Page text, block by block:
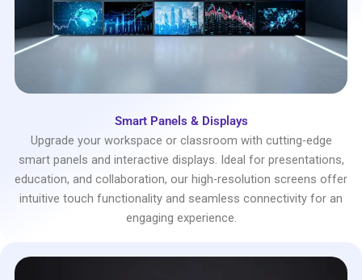
Smart Panels & Displays
Upgrade your workspace or classroom with cutting-edge
smart panels and interactive displays. Ideal for presentations,
education, and collaboration, our high-resolution screens offer
intuitive touch functionality and seamless connectivity for an
engaging experience.